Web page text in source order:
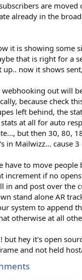
are moved
already in the
it is showing some
that is right for a
up.. now it shows
webhooking out will
because check
left behind, the
at all for auto
but then 30, 80,
in Mailwizz... cause
have to move
increment if no
in and post over the
stand alone AR
system to append
otherwise at all
but hey it's open
and not held